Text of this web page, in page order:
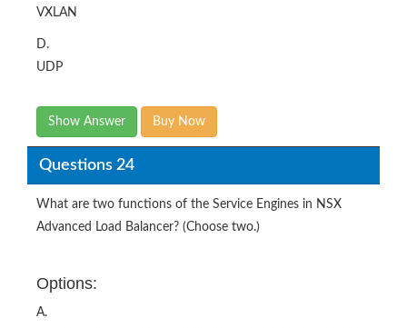
VXLAN
D.
UDP
Show Answer Buy Now
Questions 24
What are two functions of the Service Engines in NSX
Advanced Load Balancer? (Choose two.)
Options:
A.